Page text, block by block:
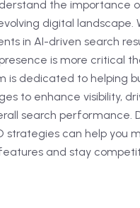
the importance
digital landscape.
in AI-driven search
is more critical
is dedicated to helping
to enhance visibility,
search performance.
strategies can help you
and stay